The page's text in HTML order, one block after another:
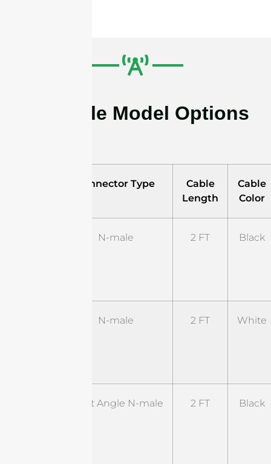
Available Model Options
Connector Type
Cable
Length
Cable
Color
N-male 2 FT Black
N-male 2 FT White
Right Angle N-male 2 FT Black